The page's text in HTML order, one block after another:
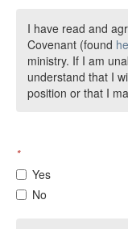
I have read and
Covenant (found
ministry. If I am
understand that I
position or that I
*
Yes
No